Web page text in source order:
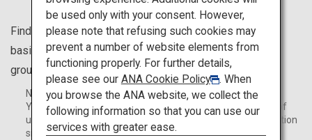
Recommended Places
Travel Ideas
Destinations
Find useful information for your trip to Japan, including
basic information such as ATM locations, Wi-Fi spots,
ground transportation and activities during your stay.
Note:
You may be redirected to an external website. The terms of
use and privacy policy adhere to the policies of the destination
site. The arrangement and terms of use are agreed upon
be used only with your consent. However,
please note that refusing such cookies may
prevent a number of website elements from
functioning properly. For further details,
please see our ANA Cookie Policy
. When
you browse the ANA website, we collect the
following information so that you can use our
services with greater ease.